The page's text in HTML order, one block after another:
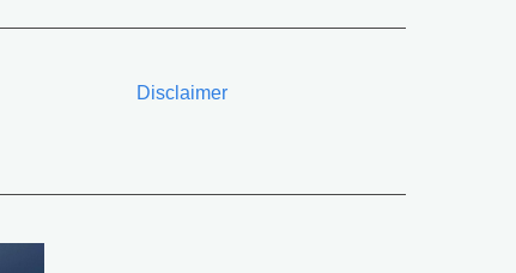
Disclaimer